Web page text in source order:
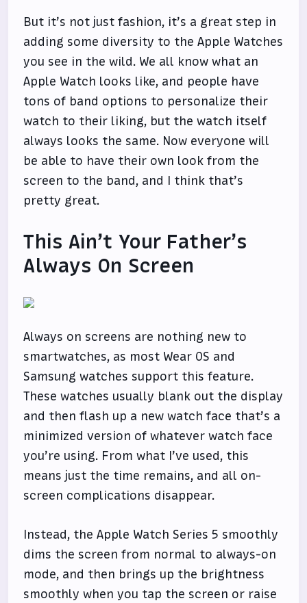
But it’s not just fashion, it’s a great step in
adding some diversity to the Apple Watches
you see in the wild. We all know what an
Apple Watch looks like, and people have
tons of band options to personalize their
watch to their liking, but the watch itself
always looks the same. Now everyone will
be able to have their own look from the
screen to the band, and I think that’s
pretty great.
This Ain’t Your Father’s
Always On Screen
Always on screens are nothing new to
smartwatches, as most Wear OS and
Samsung watches support this feature.
These watches usually blank out the display
and then flash up a new watch face that’s a
minimized version of whatever watch face
you’re using. From what I’ve used, this
means just the time remains, and all on-
screen complications disappear.
Instead, the Apple Watch Series 5 smoothly
dims the screen from normal to always-on
mode, and then brings up the brightness
smoothly when you tap the screen or raise